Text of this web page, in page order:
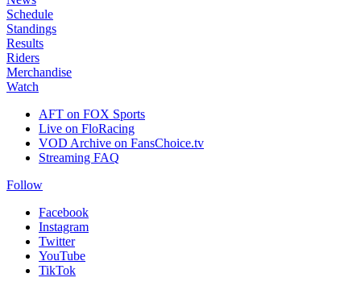
Schedule
Standings
Results
Riders
Merchandise
Watch
AFT on FOX Sports
Live on FloRacing
VOD Archive on FansChoice.tv
Streaming FAQ
Follow
Facebook
Instagram
Twitter
YouTube
TikTok